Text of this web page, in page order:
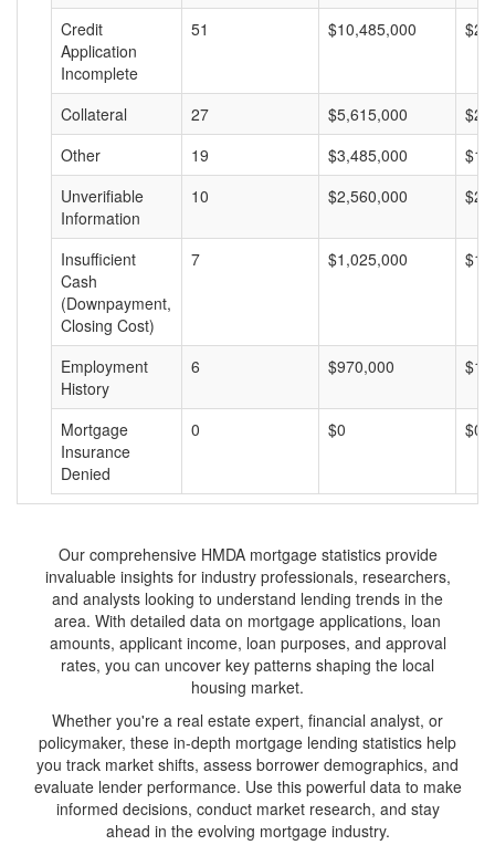
Credit
Application
Incomplete
51 $10,485,000
Collateral 27 $5,615,000
Other
19 $3,485,000
Unverifiable
Information
10 $2,560,000
Insufficient
Cash
(Downpayment,
Closing Cost)
7 $1,025,000
Employment
History
6 $970,000
Mortgage
Insurance
Denied
0 $0 $0
Our comprehensive HMDA mortgage statistics provide
invaluable insights for industry professionals, researchers,
and analysts looking to understand lending trends in the
area. With detailed data on mortgage applications, loan
amounts, applicant income, loan purposes, and approval
rates, you can uncover key patterns shaping the local
housing market.
Whether you're a real estate expert, financial analyst, or
policymaker, these in-depth mortgage lending statistics help
you track market shifts, assess borrower demographics, and
evaluate lender performance. Use this powerful data to make
informed decisions, conduct market research, and stay
ahead in the evolving mortgage industry.